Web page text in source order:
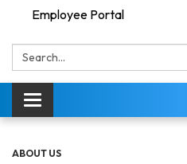
Employee Portal
Search:
Toggle navigation
ABOUT US